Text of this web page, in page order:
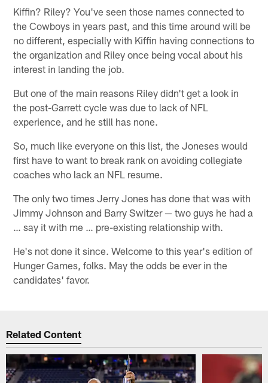
Kiffin? Riley? You've seen those names connected to
the Cowboys in years past, and this time around will be
no different, especially with Kiffin having connections to
the organization and Riley once being vocal about his
interest in landing the job.
But one of the main reasons Riley didn't get a look in
the post-Garrett cycle was due to lack of NFL
experience, and he still has none.
So, much like everyone on this list, the Joneses would
first have to want to break rank on avoiding collegiate
coaches who lack an NFL resume.
The only two times Jerry Jones has done that was with
Jimmy Johnson and Barry Switzer — two guys he had a
… say it with me … pre-existing relationship with.
He's not done it since. Welcome to this year's edition of
Hunger Games, folks. May the odds be ever in the
candidates' favor.
Related Content